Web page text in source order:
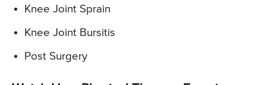
Knee Joint Sprain
Knee Joint Bursitis
Post Surgery